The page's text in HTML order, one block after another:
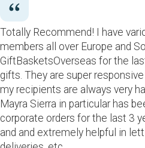
Totally Recommend! I have
members all over Europe and
GiftBasketsOverseas for the
gifts. They are super
my recipients are always very
Mayra Sierra in particular has
corporate orders for the last 3
and and extremely helpful in